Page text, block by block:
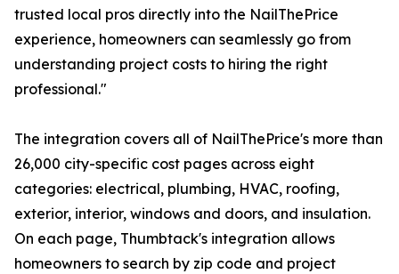
trusted local pros directly into the NailThePrice
experience, homeowners can seamlessly go from
understanding project costs to hiring the right
professional."
The integration covers all of NailThePrice's more than
26,000 city-specific cost pages across eight
categories: electrical, plumbing, HVAC, roofing,
exterior, interior, windows and doors, and insulation.
On each page, Thumbtack's integration allows
homeowners to search by zip code and project